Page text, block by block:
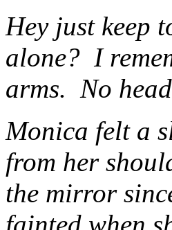
Hey just keep
alone? I
arms. No
Monica felt a
from her
the mirror